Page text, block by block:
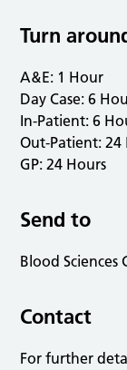
Turn
A&E: 1 Hour
Day Case: 6
In-Patient: 6
Out-Patient: 24
GP: 24 Hours
Send to
Blood Sciences
Contact
For further